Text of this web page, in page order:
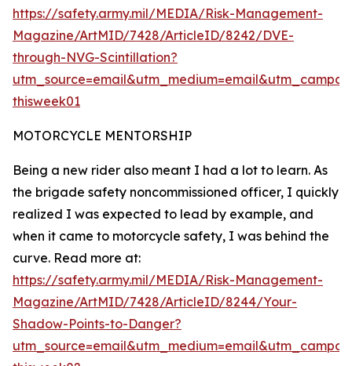
https://safety.army.mil/MEDIA/Risk-Management-
Magazine/ArtMID/7428/ArticleID/8242/DVE-
through-NVG-Scintillation?
thisweek01
MOTORCYCLE MENTORSHIP
Being a new rider also meant I had a lot to learn. As
the brigade safety noncommissioned officer, I quickly
realized I was expected to lead by example, and
when it came to motorcycle safety, I was behind the
curve. Read more at:
https://safety.army.mil/MEDIA/Risk-Management-
Magazine/ArtMID/7428/ArticleID/8244/Your-
Shadow-Points-to-Danger?